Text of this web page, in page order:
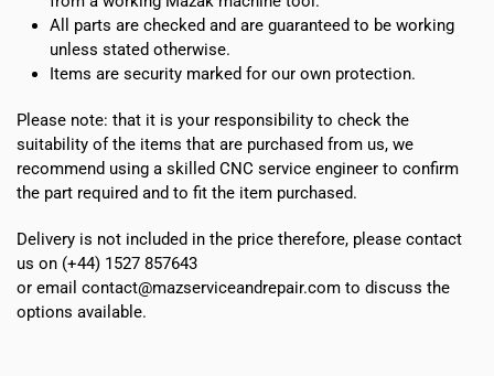
All parts are checked and are guaranteed to be working
unless stated otherwise.
Items are security marked for our own protection.
Please note: that it is your responsibility to check the
suitability of the items that are purchased from us, we
recommend using a skilled CNC service engineer to confirm
the part required and to fit the item purchased.
Delivery is not included in the price therefore, please contact
us on (+44) 1527 857643
or email contact@mazserviceandrepair.com to discuss the
options available.